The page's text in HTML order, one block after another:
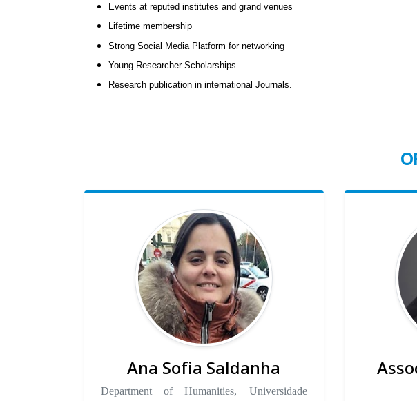
Events at reputed institutes and grand venues
Lifetime membership
Strong Social Media Platform for networking
Young Researcher Scholarships
Research publication in international Journals.
Ana Sofia Saldanha
Department of Humanities, Universidade